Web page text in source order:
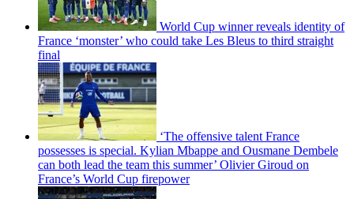
World Cup winner reveals identity of
France ‘monster’ who could take Les Bleus to third straight
final
‘The offensive talent France
possesses is special. Kylian Mbappe and Ousmane Dembele
can both lead the team this summer’ Olivier Giroud on
France’s World Cup firepower